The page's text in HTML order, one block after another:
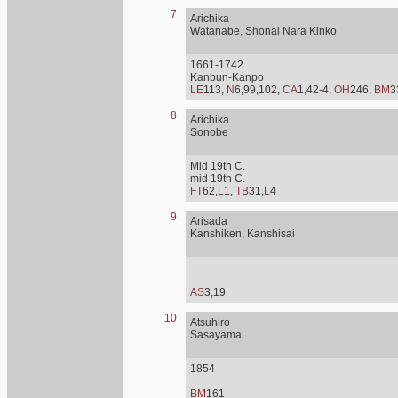
7
Arichika
Watanabe, Shonai Nara Kinko
1661-1742
Kanbun-Kanpo
LE113, N6,99,102, CA1,42-4, OH246, BM
8
Arichika
Sonobe
Mid 19th C.
mid 19th C.
FT62,L1, TB31,L4
9
Arisada
Kanshiken, Kanshisai
AS3,19
10
Atsuhiro
Sasayama
1854
BM 161